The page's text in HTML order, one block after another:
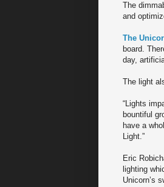
The
and
The
board.
day,
The light
“Lights
bountiful
have a
Light.”
Eric
lighting
Unicorn’s